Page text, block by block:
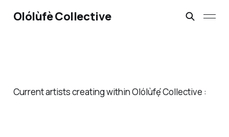
Olólùfè Collective
Current artists creating within Olólùfẹ́ Collective :